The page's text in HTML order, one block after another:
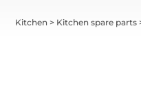
Kitchen > Kitchen spare parts